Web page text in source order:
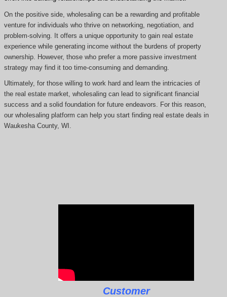
On the positive side, wholesaling can be a rewarding and profitable
venture for individuals who thrive on networking, negotiation, and
problem-solving. It offers a unique opportunity to gain real estate
experience while generating income without the burdens of property
ownership. However, those who prefer a more passive investment
strategy may find it too time-consuming and demanding.
Ultimately, for those willing to work hard and learn the intricacies of
the real estate market, wholesaling can lead to significant financial
success and a solid foundation for future endeavors. For this reason,
our wholesaling platform can help you start finding real estate deals in
Waukesha County, WI.
Customer